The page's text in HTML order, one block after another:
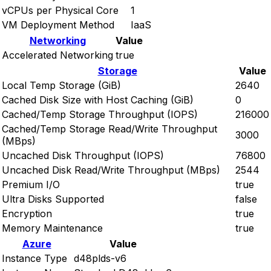
vCPUs per Physical Core
1
VM Deployment Method
IaaS
Networking
Value
Accelerated Networking true
Storage
Value
Local Temp Storage (GiB)
2640
Cached Disk Size with Host Caching (GiB)
0
Cached/Temp Storage Throughput (IOPS)
216000
Cached/Temp Storage Read/Write Throughput
(MBps)
3000
Uncached Disk Throughput (IOPS)
76800
Uncached Disk Read/Write Throughput (MBps)
2544
Premium I/O
true
Ultra Disks Supported
false
Encryption
true
Memory Maintenance
true
Azure
Value
Instance Type d48plds-v6